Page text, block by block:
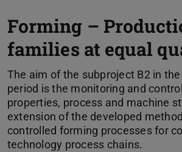
Forming –
families at equal
The aim of the subproject B2 in
period is the monitoring and
properties, process and machine
extension of the developed
controlled forming processes for
technology process chains.